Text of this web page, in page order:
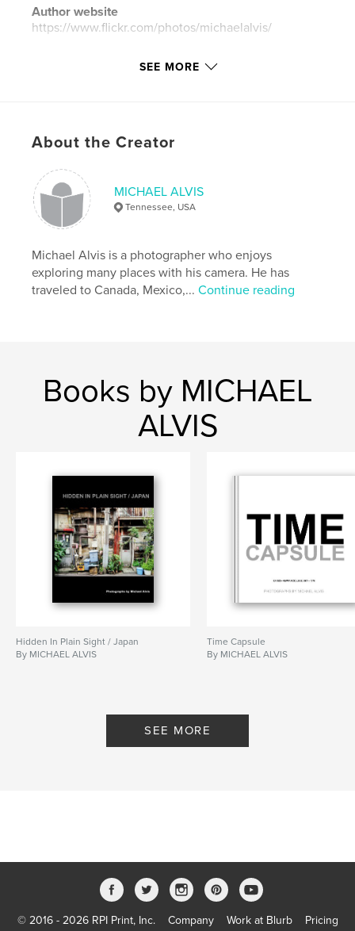
Author website
https://www.flickr.com/photos/michaelalvis/
Features & Details
Project Option:Mini Square, 5×5 in, 13×13 cm
ISBN
Softcover: 9798240511318
Publish Date:
LanguageEnglish
Keywords
walls , wabi-sabi , Japan
SEE MORE
About the Creator
MICHAEL ALVIS
Tennessee, USA
Michael Alvis is a photographer who enjoys
exploring many places with his camera. He has
traveled to Canada, Mexico,...Continue reading
Books by MICHAEL
ALVIS
Hidden In Plain Sight / Japan
By MICHAEL ALVIS
Time Capsule
By MICHAEL ALVIS
SEE MORE
© 2016 - 2026 RPI Print, Inc. Company Work at Blurb Pricing